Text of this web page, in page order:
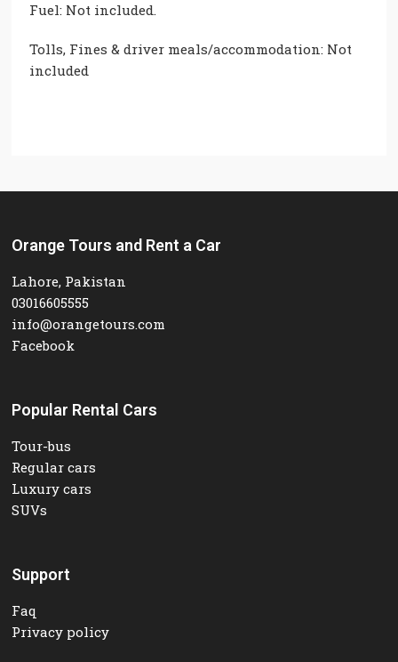
Fuel: Not included.
Tolls, Fines & driver meals/accommodation: Not
included
Orange Tours and Rent a Car
Lahore, Pakistan
03016605555
info@orangetours.com
Facebook
Popular Rental Cars
Tour-bus
Regular cars
Luxury cars
SUVs
Support
Faq
Privacy policy